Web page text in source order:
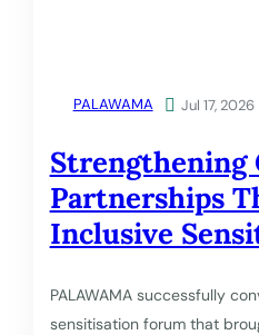
PALAWAMA  Jul 17, 2026
Strengthening
Partnerships
Inclusive
PALAWAMA successfully
sensitisation forum that